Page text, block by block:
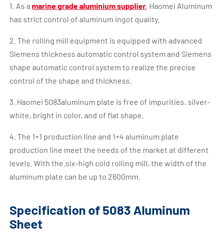
1. As amarine grade aluminium supplier, Haomei Aluminum
has strict control of aluminum ingot quality.
2. The rolling mill equipment is equipped with advanced
Siemens thickness automatic control system and Siemens
shape automatic control system to realize the precise
control of the shape and thickness.
3. Haomei 5083aluminum plate is free of impurities, silver-
white, bright in color, and of flat shape.
4. The 1+1 production line and 1+4 aluminum plate
production line meet the needs of the market at different
levels. With the.six-high cold rolling mill, the width of the
aluminum plate can be up to 2600mm.
Specification of 5083 Aluminum
Sheet